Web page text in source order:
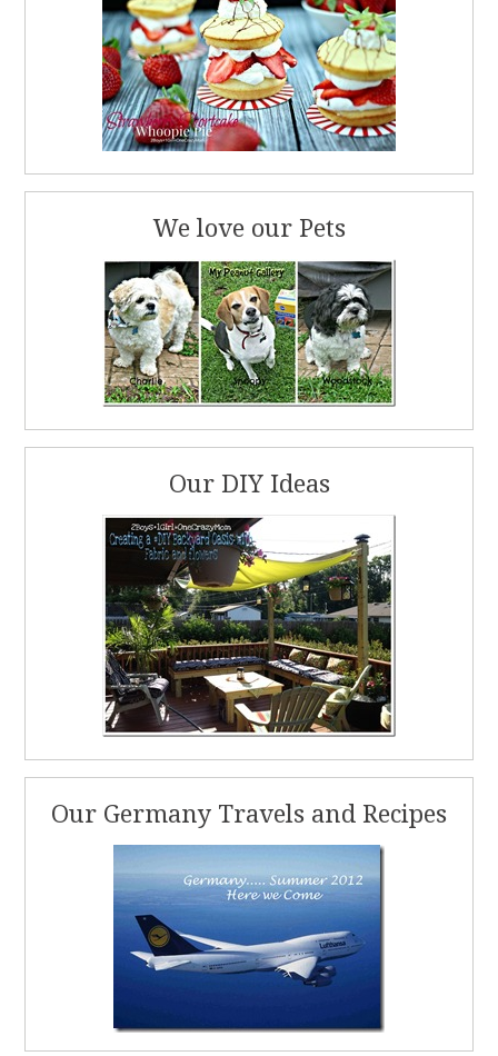
We love our Pets
Our DIY Ideas
Our Germany Travels and Recipes